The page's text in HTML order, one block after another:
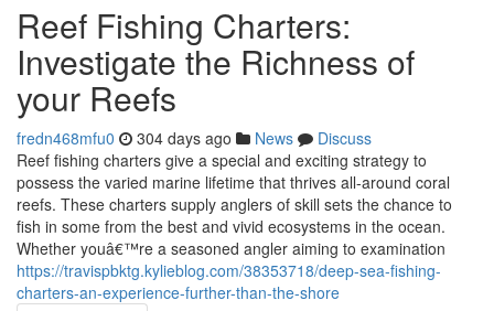
Reef Fishing Charters:
Investigate the Richness of
your Reefs
fredn468mfu0 304 days ago News
Discuss
Reef fishing charters give a special and exciting strategy to
possess the varied marine lifetime that thrives all-around coral
reefs. These charters supply anglers of skill sets the chance to
fish in some from the best and vivid ecosystems in the ocean.
Whether youâ€™re a seasoned angler aiming to examination
https://travispbktg.kylieblog.com/38353718/deep-sea-fishing-
charters-an-experience-further-than-the-shore